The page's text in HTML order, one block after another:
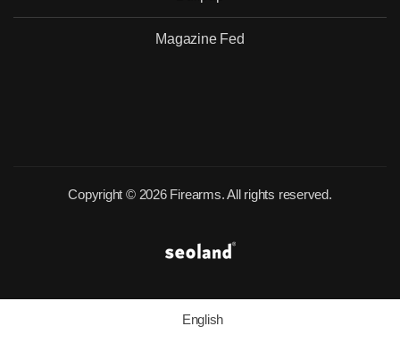
Magazine Fed
Copyright © 2026 Firearms. All rights reserved.
English